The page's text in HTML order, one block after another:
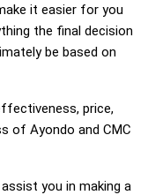
it easier for you
the final decision
be based on
price,
of Ayondo and CMC
you in making a